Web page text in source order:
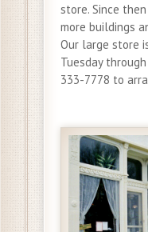
store. Since
more buildings
Our large store
Tuesday
333-7778 to